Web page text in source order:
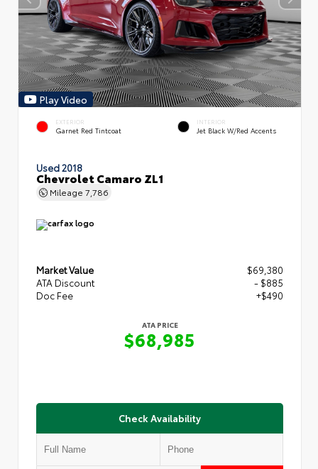
Play Video
EXTERIOR
Garnet Red Tintcoat
INTERIOR
Jet Black W/Red Accents
Used 2018
Chevrolet Camaro ZL1
Mileage 7,786
Market Value
$69,380
ATA Discount
- $885
Doc Fee
+$490
ATA PRICE
$68,985
Check Availability